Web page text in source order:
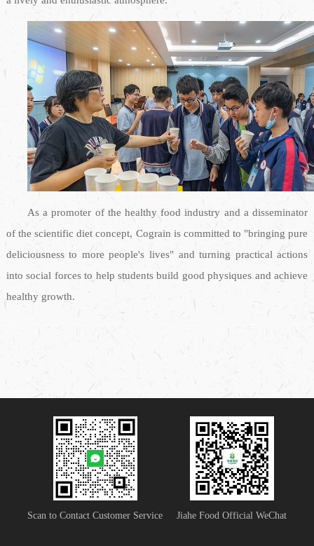
As a promoter of the healthy food industry and a disseminator
of the scientific diet concept, Cograin is committed to "bringing pure
deliciousness to more people's lives" and turning practical actions
into social forces to help students build good physiques and achieve
healthy growth.
Scan to Contact Customer Service Jiahe Food Official WeChat